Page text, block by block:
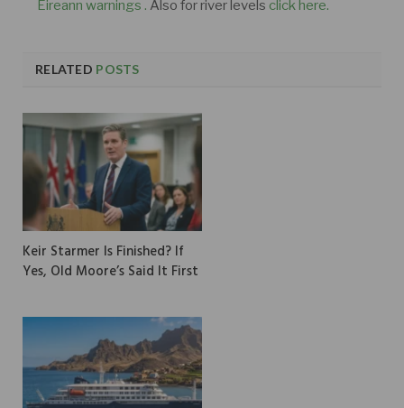
Éireann warnings . Also for river levels click here.
RELATED POSTS
Keir Starmer Is Finished? If
Yes, Old Moore’s Said It First